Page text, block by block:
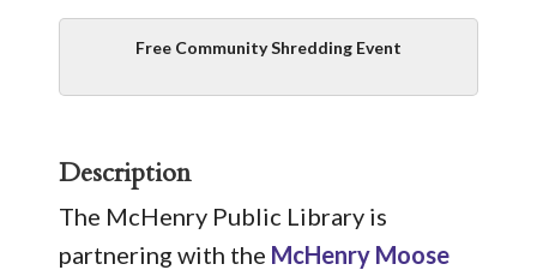
Free Community Shredding Event
Description
The McHenry Public Library is
partnering with the McHenry Moose